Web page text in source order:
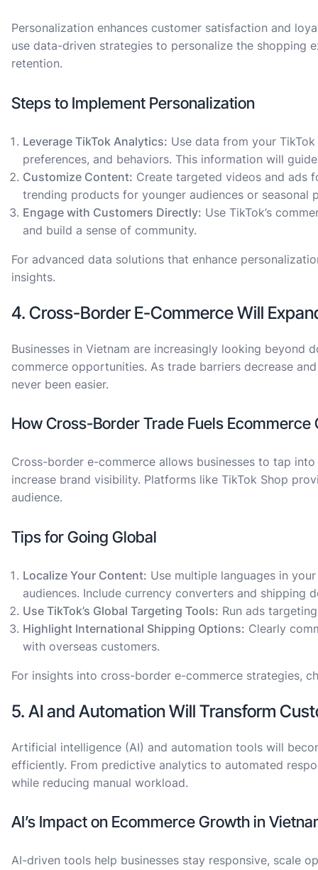
Personalization enhances customer satisfaction and
use data-driven strategies to personalize the shopping
retention.
Steps to Implement Personalization
Leverage TikTok Analytics: Use data from your
preferences, and behaviors. This information will
Customize Content: Create targeted videos and ads
trending products for younger audiences or seasonal
Engage with Customers Directly: Use TikTok’s
and build a sense of community.
For advanced data solutions that enhance
insights.
4. Cross-Border E-Commerce Will
Businesses in Vietnam are increasingly looking
commerce opportunities. As trade barriers decrease
never been easier.
How Cross-Border Trade Fuels Ecommerce
Cross-border e-commerce allows businesses to tap
increase brand visibility. Platforms like TikTok Shop
audience.
Tips for Going Global
Localize Your Content: Use multiple languages in
audiences. Include currency converters and shipping
Use TikTok’s Global Targeting Tools: Run ads
Highlight International Shipping Options: Clearly
with overseas customers.
For insights into cross-border e-commerce strategies,
5. AI and Automation Will Transform
Artificial intelligence (AI) and automation tools will
efficiently. From predictive analytics to automated
while reducing manual workload.
AI’s Impact on Ecommerce Growth in
AI-driven tools help businesses stay responsive, scale